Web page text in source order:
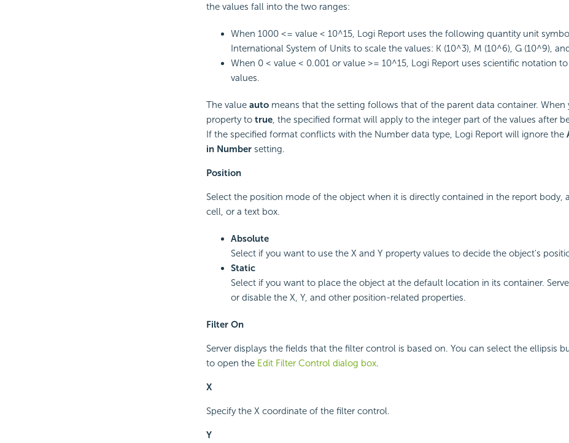
the values fall into the two ranges:
When 1000 <= value < 10^15, Logi Reportuses the following quantity unit
International System of Units to scale the values: K (10^3), M (10^6), G (10^9),
When 0 < value < 0.001 or value >= 10^15, Logi Reportuses scientific notation to
values.
The value automeans that the setting follows that of the parent data container. When
property to true, the specified format will apply to the integer part of the values after
If the specified format conflicts with the Number data type, Logi Reportwill ignore the
in Numbersetting.
Position
Select the position mode of the object when it is directly contained in the report body,
cell, or a text box.
Absolute
Select if you want to use the X and Y property values to decide the object's
Static
Select if you want to place the object at the default location in its container.
or disable the X, Y, and other position-related properties.
Filter On
Server displays the fields that the filter control is based on. You can select the ellipsis
to open the Edit Filter Control dialog box.
X
Specify the X coordinate of the filter control.
Y